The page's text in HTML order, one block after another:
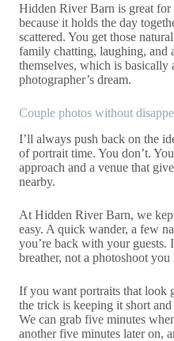
Hidden River Barn is great
because it holds the day
scattered. You get those
family chatting, laughing, and
themselves, which is basically
photographer’s dream.
Couple photos without
I’ll always push back on the
of portrait time. You don’t.
approach and a venue that
nearby.
At Hidden River Barn, we
easy. A quick wander, a few
you’re back with your guests.
breather, not a photoshoot
If you want portraits that look
the trick is keeping it short
We can grab five minutes
another five minutes later on,